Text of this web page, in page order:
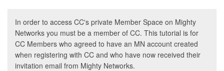
In order to access CC's private Member Space on Mighty
Networks you must be a member of CC. This tutorial is for
CC Members who agreed to have an MN account created
when registering with CC and who have now received their
invitation email from Mighty Networks.